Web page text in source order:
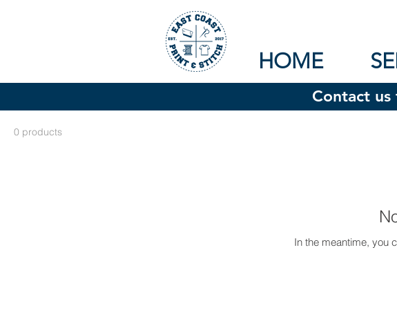
HOME
Contact
0 products
In the meantime, you